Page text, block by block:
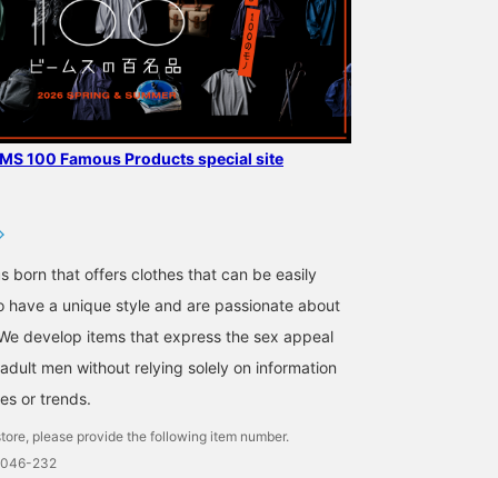
100 Famous Products special site
born that offers clothes that can be easily
have a unique style and are passionate about
develop items that express the sex appeal
men without relying solely on information
or trends.
please provide the following item number.
232